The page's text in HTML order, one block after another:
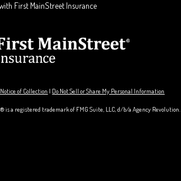
First MainStreet Insurance
of Collection | Do Not Sell or Share My Personal Information
is a registered trademark of FMG Suite, LLC, d/b/a Agency Revolution.